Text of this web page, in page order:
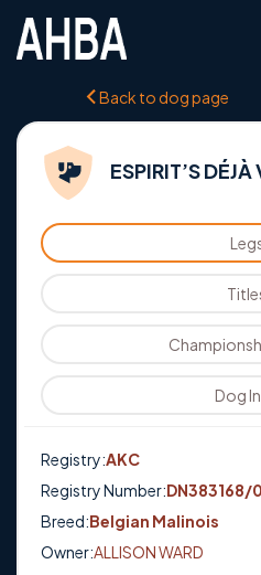
Back to dog page
ESPIRIT’S
Dog
Registry:AKC
Registry Number:DN383168/
Breed:Belgian Malinois
Owner:ALLISON WARD